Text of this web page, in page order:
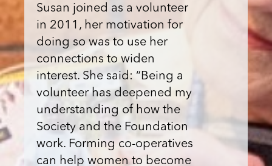
Susan joined as a volunteer
in 2011, her motivation for
doing so was to use her
connections to widen
interest. She said: “Being a
volunteer has deepened my
understanding of how the
Society and the Foundation
work. Forming co-operatives
can help women to become